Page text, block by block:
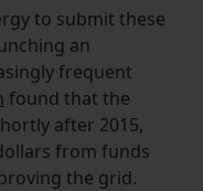
to submit these
an
frequent
found that the
after 2015,
from funds
the grid.